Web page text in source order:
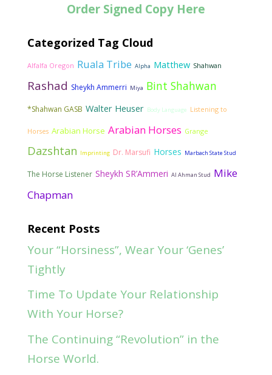
Order Signed Copy Here
Categorized Tag Cloud
Alfalfa Oregon Ruala Tribe Alpha Matthew Shahwan
Rashad Sheykh Ammerri Miya Bint Shahwan
*Shahwan GASB Walter Heuser Body Language Listening to
Horses Arabian Horse Arabian Horses Grange
Dazshtan Imprinting Dr. Marsufi Horses Marbach State Stud
The Horse Listener Sheykh SR’Ammeri Al Ahman Stud Mike
Chapman
Recent Posts
Your “Horsiness”, Wear Your ‘Genes’
Tightly
Time To Update Your Relationship
With Your Horse?
The Continuing “Revolution” in the
Horse World.